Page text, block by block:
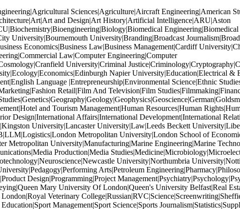
Sciences|Agriculture|Aircraft Engineering|American
and Design|Art History|Artificial Intelligence|ARU|Aston
Engineering|Biomedical
University|Bournemouth University|Branding|Broadcast
Economics|Business Law|Business Management|Cardiff
Law|Computer Engineering|Computer
University|Criminal
Napier University|Education|Electrical &
Language |Entrepreneurship|Environmental Science|Ethnic
Retail|Film And Television|Film
and Tourism Management|Human Resources|Human
Design|International Affairs|International Development|International
University|Lancaster University|Law|Leeds Beckett
Metropolitan University|London School of
Metropolitan University|Manufacturing|Marine Engineering|Marine
Production|Media
University|Northumbria
Arts|Petroleum
Design|Programming|Project
Mary University Of London|Queen's University Belfast|Real
Veterinary
Management|Sport Science|Sports